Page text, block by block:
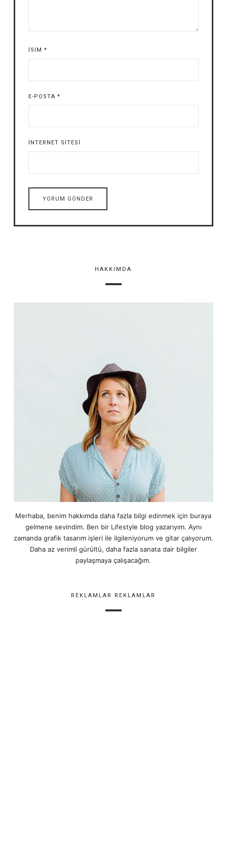
İSIM *
E-POSTA *
İNTERNET SITESI
HAKKIMDA
Merhaba, benim hakkımda daha fazla bilgi edinmek için buraya
gelmene sevindim. Ben bir Lifestyle blog yazarıyım. Aynı
zamanda grafik tasarım işleri ile ilgileniyorum ve gitar çalıyorum.
Daha az verimli gürültü, daha fazla sanata dair bilgiler
paylaşmaya çalışacağım.
REKLAMLAR REKLAMLAR